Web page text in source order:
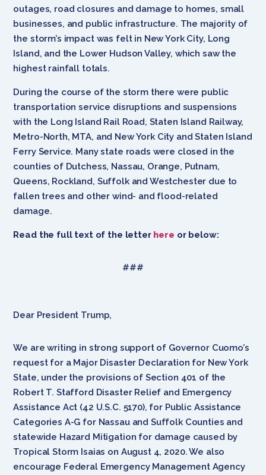
outages, road closures and damage to homes, small
businesses, and public infrastructure. The majority of
the storm’s impact was felt in New York City, Long
Island, and the Lower Hudson Valley, which saw the
highest rainfall totals.
During the course of the storm there were public
transportation service disruptions and suspensions
with the Long Island Rail Road, Staten Island Railway,
Metro-North, MTA, and New York City and Staten Island
Ferry Service. Many state roads were closed in the
counties of Dutchess, Nassau, Orange, Putnam,
Queens, Rockland, Suffolk and Westchester due to
fallen trees and other wind- and flood-related
damage.
Read the full text of the letter here or below:
###
Dear President Trump,
We are writing in strong support of Governor Cuomo’s
request for a Major Disaster Declaration for New York
State, under the provisions of Section 401 of the
Robert T. Stafford Disaster Relief and Emergency
Assistance Act (42 U.S.C. 5170), for Public Assistance
Categories A-G for Nassau and Suffolk Counties and
statewide Hazard Mitigation for damage caused by
Tropical Storm Isaias on August 4, 2020. We also
encourage Federal Emergency Management Agency